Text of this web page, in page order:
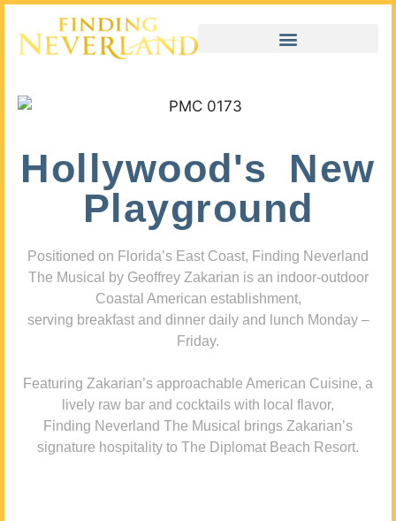
Hollywood's New
Playground
Positioned on Florida’s East Coast, Finding Neverland
The Musical by Geoffrey Zakarian is an indoor-outdoor
Coastal American establishment,
serving breakfast and dinner daily and lunch Monday –
Friday.
Featuring Zakarian’s approachable American Cuisine, a
lively raw bar and cocktails with local flavor,
Finding Neverland The Musical brings Zakarian’s
signature hospitality to The Diplomat Beach Resort.